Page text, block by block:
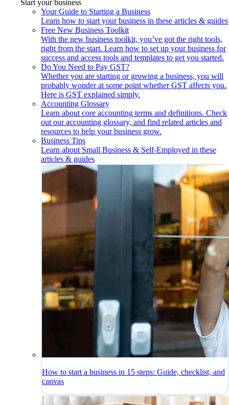
Start your business
Your Guide to Starting a Business
Learn how to start your business in these articles & guides
Free New Business Toolkit
With the new business toolkit, you’ve got the right tools,
right from the start. Learn how to set up your business for
success and access tools and templates to get you started.
Do You Need to Pay GST?
Whether you are starting or growing a business, you will
probably wonder at some point whether GST affects you.
Here is GST explained simply.
Accounting Glossary
Learn about core accounting terms and definitions. Check
out our accounting glossary, and find related articles and
resources to help your business grow.
Business Tips
Learn about Small Business & Self-Employed in these
articles & guides
How to start a business in 15 steps: Guide, checklist, and
canvas